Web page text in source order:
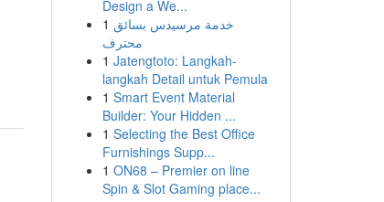
Design a We...
1 خدمة مرسيدس بسائق
محترف
1 Jatengtoto: Langkah-
langkah Detail untuk Pemula
1 Smart Event Material
Builder: Your Hidden ...
1 Selecting the Best Office
Furnishings Supp...
1 ON68 – Premier on line
Spin & Slot Gaming place...